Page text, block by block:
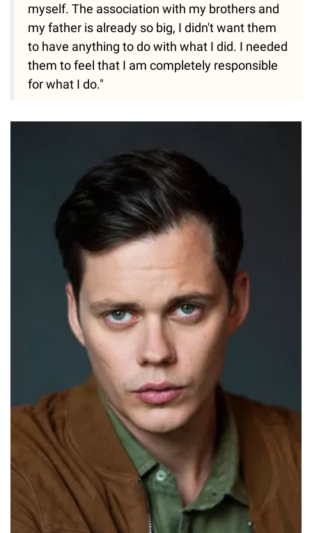
myself. The association with my brothers and
my father is already so big, I didn't want them
to have anything to do with what I did. I needed
them to feel that I am completely responsible
for what I do."